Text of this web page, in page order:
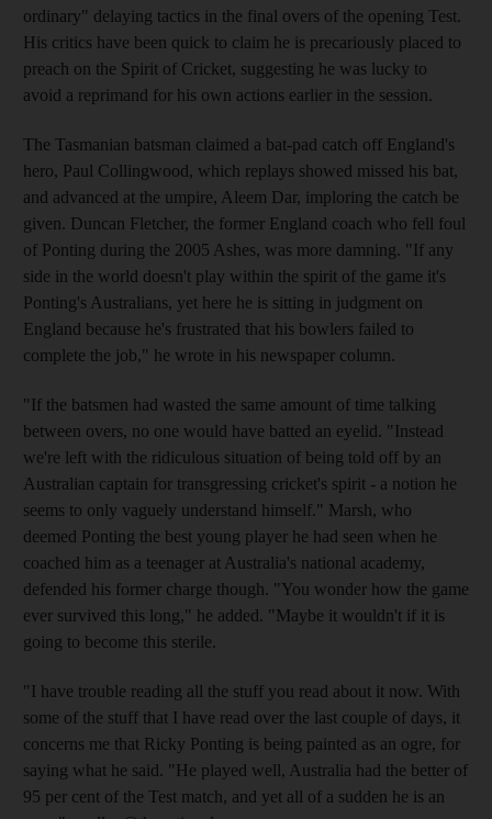
ordinary" delaying tactics in the final overs of the opening Test.
His critics have been quick to claim he is precariously placed to
preach on the Spirit of Cricket, suggesting he was lucky to
avoid a reprimand for his own actions earlier in the session.
The Tasmanian batsman claimed a bat-pad catch off England's
hero, Paul Collingwood, which replays showed missed his bat,
and advanced at the umpire, Aleem Dar, imploring the catch be
given. Duncan Fletcher, the former England coach who fell foul
of Ponting during the 2005 Ashes, was more damning. "If any
side in the world doesn't play within the spirit of the game it's
Ponting's Australians, yet here he is sitting in judgment on
England because he's frustrated that his bowlers failed to
complete the job," he wrote in his newspaper column.
"If the batsmen had wasted the same amount of time talking
between overs, no one would have batted an eyelid. "Instead
we're left with the ridiculous situation of being told off by an
Australian captain for transgressing cricket's spirit - a notion he
seems to only vaguely understand himself." Marsh, who
deemed Ponting the best young player he had seen when he
coached him as a teenager at Australia's national academy,
defended his former charge though. "You wonder how the game
ever survived this long," he added. "Maybe it wouldn't if it is
going to become this sterile.
"I have trouble reading all the stuff you read about it now. With
some of the stuff that I have read over the last couple of days, it
concerns me that Ricky Ponting is being painted as an ogre, for
saying what he said. "He played well, Australia had the better of
95 per cent of the Test match, and yet all of a sudden he is an